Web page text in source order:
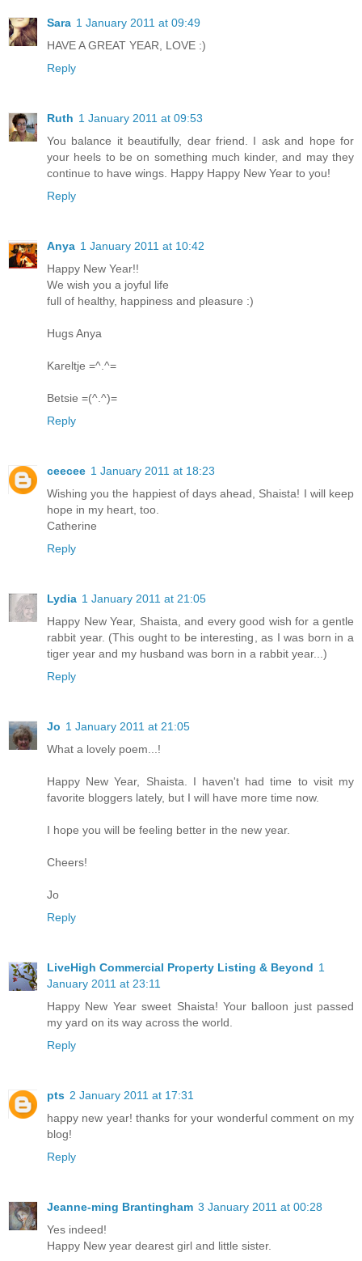
Sara 1 January 2011 at 09:49
HAVE A GREAT YEAR, LOVE :)
Reply
Ruth 1 January 2011 at 09:53
You balance it beautifully, dear friend. I ask and hope for
your heels to be on something much kinder, and may they
continue to have wings. Happy Happy New Year to you!
Reply
Anya 1 January 2011 at 10:42
Happy New Year!!
We wish you a joyful life
full of healthy, happiness and pleasure :)
Hugs Anya
Kareltje =^.^=
Betsie =(^.^)=
Reply
ceecee 1 January 2011 at 18:23
Wishing you the happiest of days ahead, Shaista! I will keep
hope in my heart, too.
Catherine
Reply
Lydia 1 January 2011 at 21:05
Happy New Year, Shaista, and every good wish for a gentle
rabbit year. (This ought to be interesting, as I was born in a
tiger year and my husband was born in a rabbit year...)
Reply
Jo 1 January 2011 at 21:05
What a lovely poem...!
Happy New Year, Shaista. I haven't had time to visit my
favorite bloggers lately, but I will have more time now.
I hope you will be feeling better in the new year.
Cheers!
Jo
Reply
LiveHigh Commercial Property Listing & Beyond 1
January 2011 at 23:11
Happy New Year sweet Shaista! Your balloon just passed
my yard on its way across the world.
Reply
pts 2 January 2011 at 17:31
happy new year! thanks for your wonderful comment on my
blog!
Reply
Jeanne-ming Brantingham 3 January 2011 at 00:28
Yes indeed!
Happy New year dearest girl and little sister.